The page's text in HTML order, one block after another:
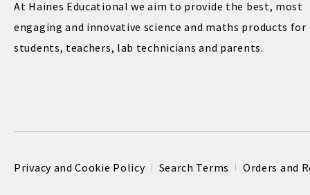
At Haines Educational we aim to provide the best, most
engaging and innovative science and maths products for
students, teachers, lab technicians and parents.
Privacy and Cookie Policy Search Terms Orders and